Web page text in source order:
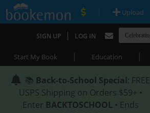
| Upload
SIGN UP | LOG IN
Start My Book | Education |
📚 Back-to-School Special: FREE
USPS Shipping on Orders $59+ •
Enter BACKTOSCHOOL • Ends